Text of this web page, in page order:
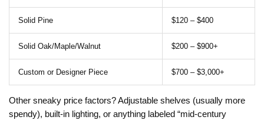
Solid Pine $120 – $400
Solid Oak/Maple/Walnut $200 – $900+
Custom or Designer Piece $700 – $3,000+
Other sneaky price factors? Adjustable shelves (usually more
spendy), built-in lighting, or anything labeled “mid-century